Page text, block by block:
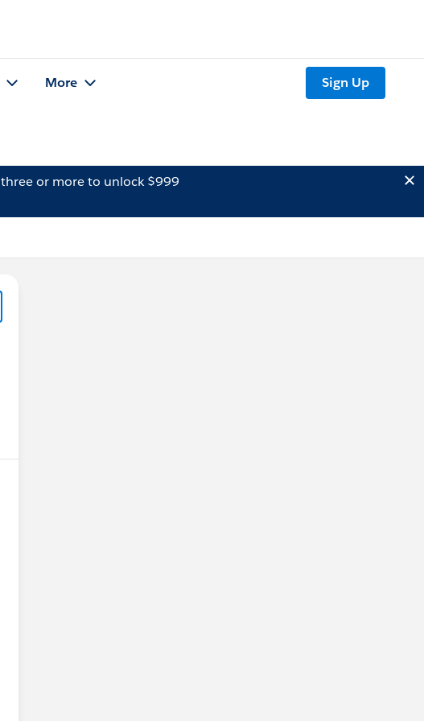
More Sign Up
three or more to unlock $999